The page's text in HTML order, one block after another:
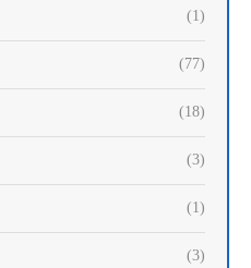
(1)
(77)
(18)
(3)
(1)
(3)